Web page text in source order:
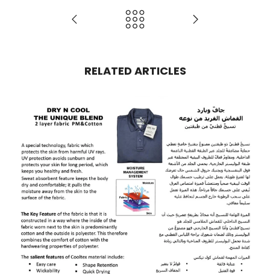
RELATED ARTICLES